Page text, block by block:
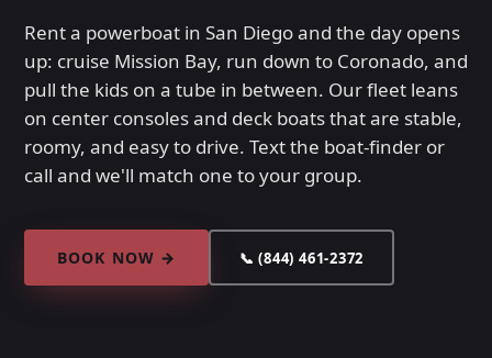
Rent a powerboat in San Diego and the day opens
up: cruise Mission Bay, run down to Coronado, and
pull the kids on a tube in between. Our fleet leans
on center consoles and deck boats that are stable,
roomy, and easy to drive. Text the boat-finder or
call and we'll match one to your group.
BOOK NOW → 📞 (844) 461-2372